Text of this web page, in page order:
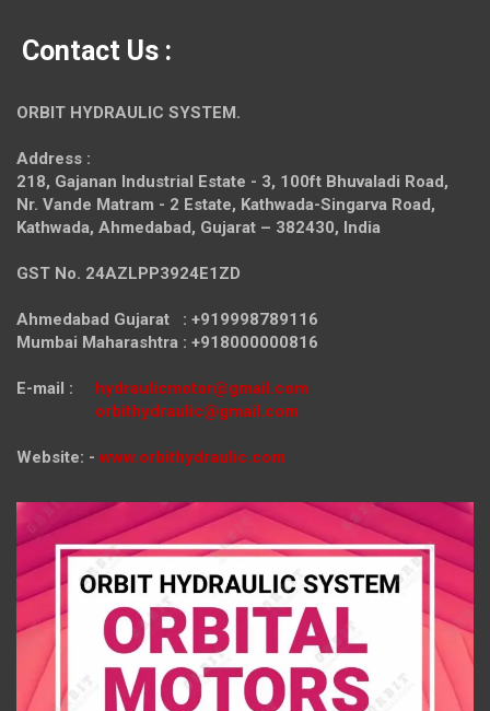
Contact Us :
ORBIT HYDRAULIC SYSTEM.
Address :
218, Gajanan Industrial Estate - 3, 100ft Bhuvaladi Road,
Nr. Vande Matram - 2 Estate, Kathwada-Singarva Road,
Kathwada, Ahmedabad, Gujarat – 382430, India
GST No. 24AZLPP3924E1ZD
Ahmedabad Gujarat : +919998789116
Mumbai Maharashtra : +918000000816
E-mail : hydraulicmotor@gmail.com
orbithydraulic@gmail.com
Website: - www.orbithydraulic.com